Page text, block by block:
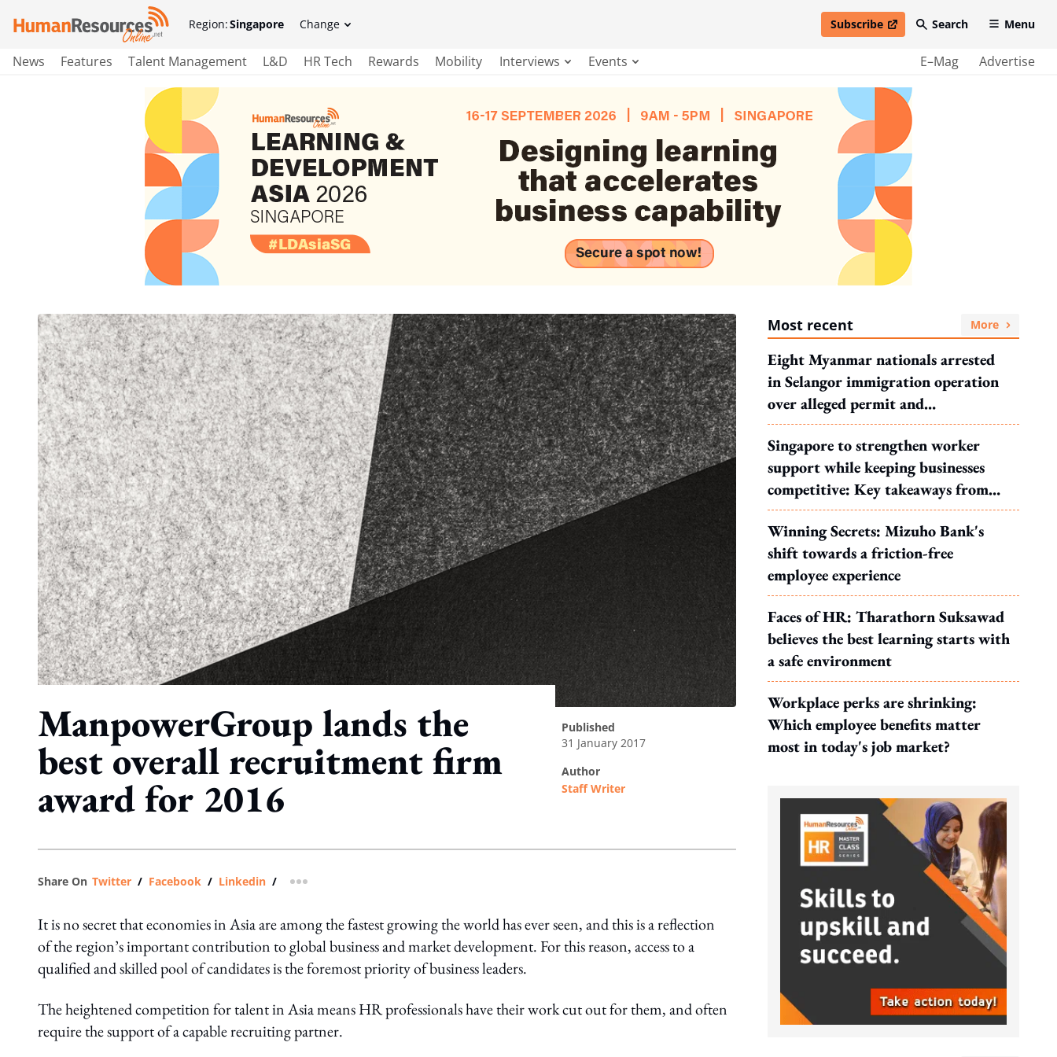
Region:Singapore Change Subscribe
open in new windowSearch Menu
News Features Talent Management L&D HR Tech Rewards Mobility Interviews Events E–Mag Advertise
ManpowerGroup lands the
best overall recruitment firm
award for 2016
published
31 January 2017
author
Staff Writer
Share On Twitter / Facebook / Linkedin / more sharing option
It is no secret that economies in Asia are among the fastest growing the world has ever seen, and this is a reflection
of the region’s important contribution to global business and market development. For this reason, access to a
qualified and skilled pool of candidates is the foremost priority of business leaders.
The heightened competition for talent in Asia means HR professionals have their work cut out for them, and often
require the support of a capable recruiting partner.
Most recent More
Eight Myanmar nationals arrested
in Selangor immigration operation
over alleged permit and
documentation offences
Singapore to strengthen worker
support while keeping businesses
competitive: Key takeaways from
MOS Dinesh's response to WP's
motion
Winning Secrets: Mizuho Bank's
shift towards a friction-free
employee experience
Faces of HR: Tharathorn Suksawad
believes the best learning starts with
a safe environment
Workplace perks are shrinking:
Which employee benefits matter
most in today's job market?